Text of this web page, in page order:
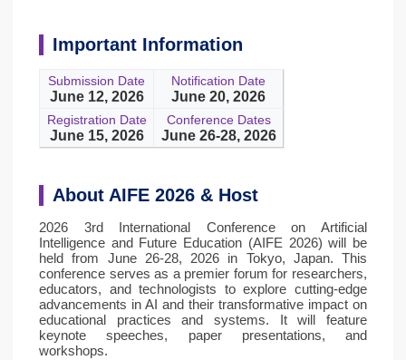
Important Information
Submission Date
June 12, 2026
Notification Date
June 20, 2026
Registration Date
June 15, 2026
Conference Dates
June 26-28, 2026
About AIFE 2026 & Host
2026 3rd International Conference on Artificial
Intelligence and Future Education (AIFE 2026) will be
held from June 26-28, 2026 in Tokyo, Japan. This
conference serves as a premier forum for researchers,
educators, and technologists to explore cutting-edge
advancements in AI and their transformative impact on
educational practices and systems. It will feature
keynote speeches, paper presentations, and
workshops.